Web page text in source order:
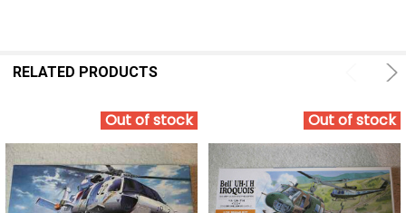
RELATED PRODUCTS
Out of stock Out of stock